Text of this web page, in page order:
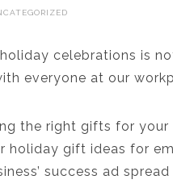
celebrations is
everyone at our
the right gifts for your
holiday gift ideas for
success ad